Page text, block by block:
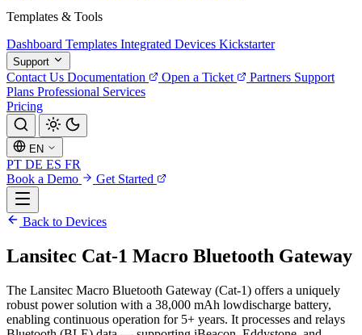
Templates & Tools
Dashboard Templates Integrated Devices Kickstarter
Support
Contact Us Documentation Open a Ticket Partners Support
Plans Professional Services
Pricing
EN
PT DE ES FR
Book a Demo
Get Started
Back to Devices
Lansitec Cat-1 Macro Bluetooth Gateway
The Lansitec Macro Bluetooth Gateway (Cat-1) offers a uniquely
robust power solution with a 38,000 mAh lowdischarge battery,
enabling continuous operation for 5+ years. It processes and relays